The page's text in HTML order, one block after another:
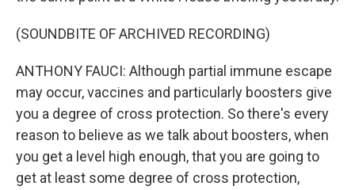
(SOUNDBITE OF ARCHIVED RECORDING)
ANTHONY FAUCI: Although partial immune escape
may occur, vaccines and particularly boosters give
you a degree of cross protection. So there's every
reason to believe as we talk about boosters, when
you get a level high enough, that you are going to
get at least some degree of cross protection,